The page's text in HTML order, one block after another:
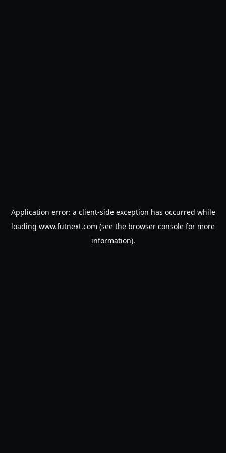
Application error: a client-side exception has occurred while
loading www.futnext.com (see the browser console for more
information).